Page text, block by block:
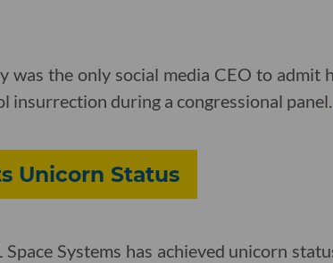
was the only social media CEO to admit
insurrection during a congressional panel.
Unicorn Status
Space Systems has achieved unicorn